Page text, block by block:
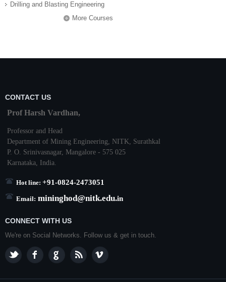
Drilling and Blasting Engineering
More Courses
CONTACT US
Prof Harsh Vardhan,
Professor and Head
Department of Mining Engineering, NITK, Surathkal
P. O. Srinivasnagar, Mangalore - 575 025
Karnataka, India.
Hot line: +91-0824-2473051
Email: mininghod@nitk.edu.in
CONNECT WITH US
We're on Social Networks. Follow us & get in touch.